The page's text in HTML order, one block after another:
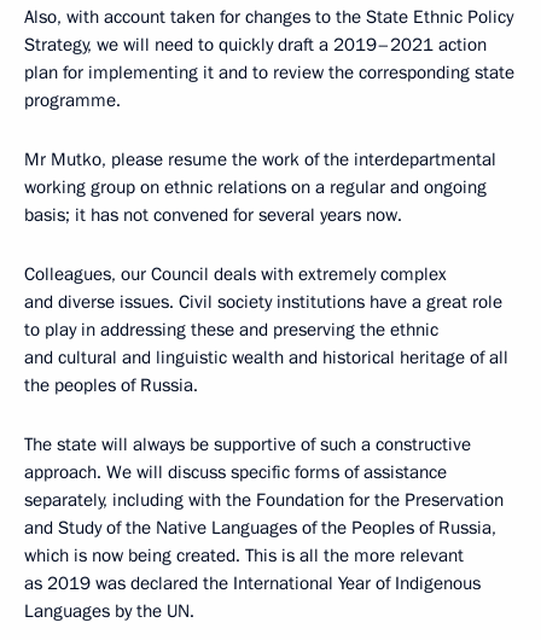
Also, with account taken for changes to the State Ethnic Policy
Strategy, we will need to quickly draft a 2019–2021 action
plan for implementing it and to review the corresponding state
programme.
Mr Mutko, please resume the work of the interdepartmental
working group on ethnic relations on a regular and ongoing
basis; it has not convened for several years now.
Colleagues, our Council deals with extremely complex
and diverse issues. Civil society institutions have a great role
to play in addressing these and preserving the ethnic
and cultural and linguistic wealth and historical heritage of all
the peoples of Russia.
The state will always be supportive of such a constructive
approach. We will discuss specific forms of assistance
separately, including with the Foundation for the Preservation
and Study of the Native Languages ​​of the Peoples of Russia,
which is now being created. This is all the more relevant
as 2019 was declared the International Year of Indigenous
Languages by the UN.